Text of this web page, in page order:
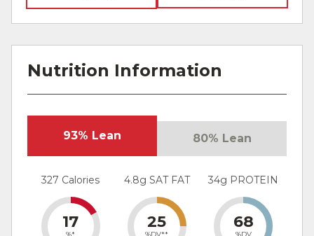
Nutrition Information
93% Lean 80% Lean
327 Calories
17
%*
4.8g SAT FAT
25
%DV**
34g PROTEIN
68
%DV